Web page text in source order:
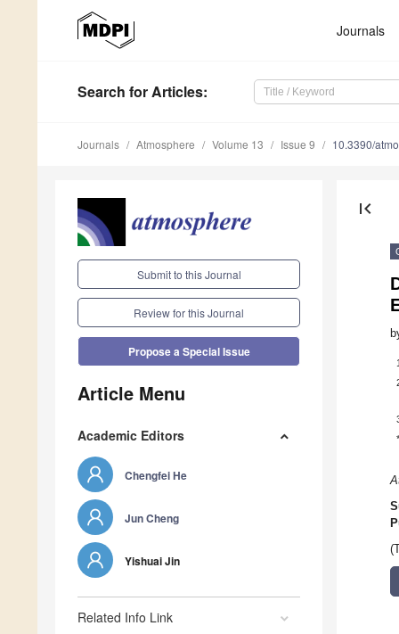
Journals
Search for Articles:
Journals Atmosphere Volume 13 Issue 9 10.3390/
Submit to this Journal
Review for this Journal
Propose a Special Issue
Article Menu
Academic Editors
Chengfei He
Jun Cheng
Yishuai Jin
Related Info Link
first_page
1
*